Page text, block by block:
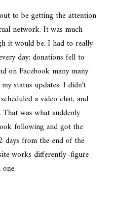
to be getting the attention
network. It was much
it would be. I had to really
day: donations fell to
on Facebook many many
status updates. I didn’t
a video chat, and
was what suddenly
following and got the
days from the end of the
works differently–figure